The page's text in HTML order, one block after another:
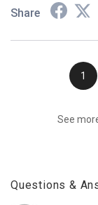
Share
1
See
Questions &